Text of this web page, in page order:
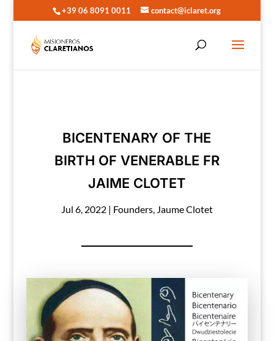
+39 06 8091 0011 contact@iclaret.org
BICENTENARY OF THE
BIRTH OF VENERABLE FR
JAIME CLOTET
Jul 6, 2022| Founders, Jaume Clotet